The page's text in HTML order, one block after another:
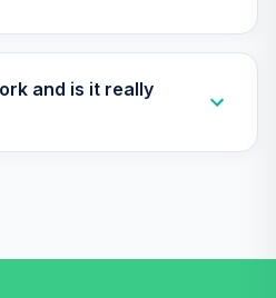
and is it really